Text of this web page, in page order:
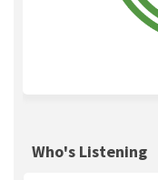
Who's Listening